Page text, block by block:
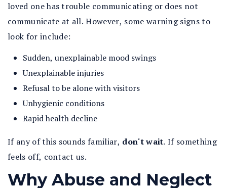
loved one has trouble communicating or does not
communicate at all. However, some warning signs to
look for include:
Sudden, unexplainable mood swings
Unexplainable injuries
Refusal to be alone with visitors
Unhygienic conditions
Rapid health decline
If any of this sounds familiar, don‘t wait. If something
feels off, contact us.
Why Abuse and Neglect